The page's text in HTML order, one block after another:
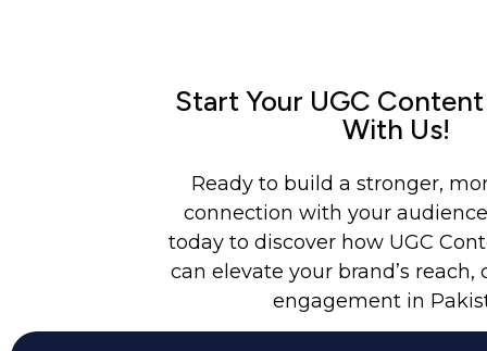
Start Your UGC
With Us!
Ready to build a stronger,
connection with your
today to discover how UGC
can elevate your brand’s reach,
engagement in